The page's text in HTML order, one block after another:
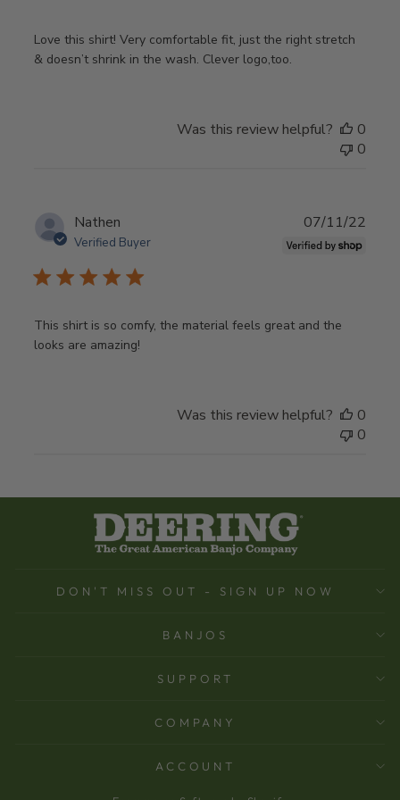
Love this shirt! Very comfortable fit, just the right stretch
& doesn’t shrink in the wash. Clever logo,too.
Was this review helpful?
0
0
Nathen
Verified Buyer
This shirt is so comfy, the material feels great and the
looks are amazing!
07/11/22
Was this review helpful?
0
0
DON'T MISS OUT - SIGN UP NOW
BANJOS
SUPPORT
COMPANY
ACCOUNT